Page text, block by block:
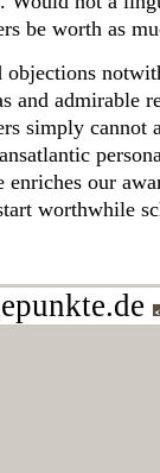
be worth as
objections
and admirable
simply cannot
our
worthwhile